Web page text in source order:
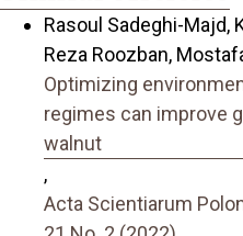
Rasoul Sadeghi-Majd,
Reza Roozban,
Optimizing
regimes can improve
walnut
,
Acta Scientiarum